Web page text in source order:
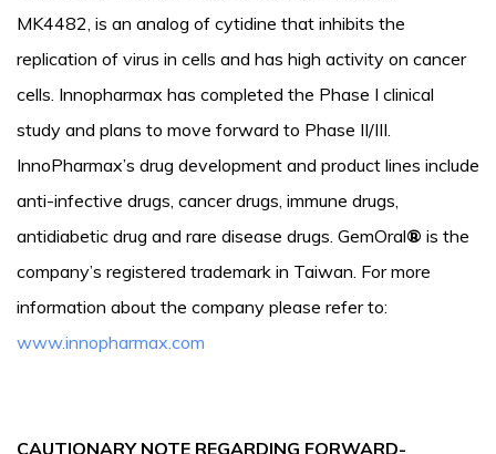
MK4482, is an analog of cytidine that inhibits the
replication of virus in cells and has high activity on cancer
cells. Innopharmax has completed the Phase I clinical
study and plans to move forward to Phase II/III.
InnoPharmax’s drug development and product lines include
anti-infective drugs, cancer drugs, immune drugs,
antidiabetic drug and rare disease drugs. GemOral® is the
company’s registered trademark in Taiwan. For more
information about the company please refer to:
www.innopharmax.com
CAUTIONARY NOTE REGARDING FORWARD-